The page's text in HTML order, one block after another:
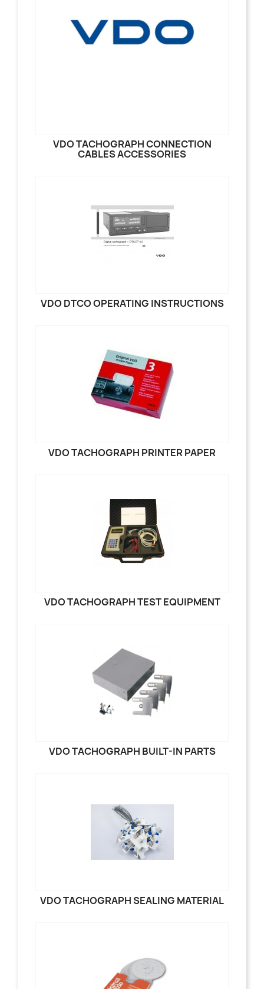
VDO TACHOGRAPH CONNECTION
CABLES ACCESSORIES
VDO DTCO OPERATING INSTRUCTIONS
VDO TACHOGRAPH PRINTER PAPER
VDO TACHOGRAPH TEST EQUIPMENT
VDO TACHOGRAPH BUILT-IN PARTS
VDO TACHOGRAPH SEALING MATERIAL